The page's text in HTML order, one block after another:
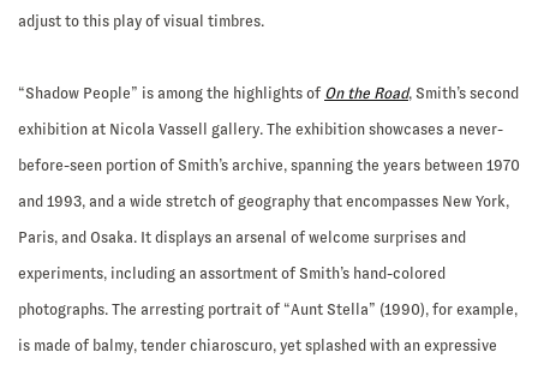
adjust to this play of visual timbres.
“Shadow People” is among the highlights of On the Road, Smith’s second
exhibition at Nicola Vassell gallery. The exhibition showcases a never-
before-seen portion of Smith’s archive, spanning the years between 1970
and 1993, and a wide stretch of geography that encompasses New York,
Paris, and Osaka. It displays an arsenal of welcome surprises and
experiments, including an assortment of Smith’s hand-colored
photographs. The arresting portrait of “Aunt Stella” (1990), for example,
is made of balmy, tender chiaroscuro, yet splashed with an expressive